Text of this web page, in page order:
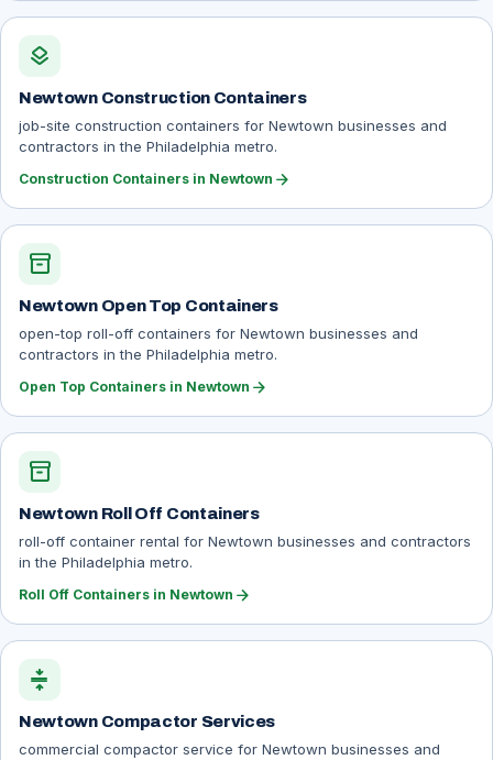
layers
Newtown Construction Containers
job-site construction containers for Newtown businesses and
contractors in the Philadelphia metro.
Construction Containers in Newtown arrow_forward
inventory_2
Newtown Open Top Containers
open-top roll-off containers for Newtown businesses and
contractors in the Philadelphia metro.
Open Top Containers in Newtown arrow_forward
inventory_2
Newtown Roll Off Containers
roll-off container rental for Newtown businesses and contractors
in the Philadelphia metro.
Roll Off Containers in Newtown arrow_forward
compress
Newtown Compactor Services
commercial compactor service for Newtown businesses and